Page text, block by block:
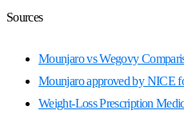
Sources
Mounjaro vs Wegovy
Mounjaro approved by NICE
Weight-Loss Prescription